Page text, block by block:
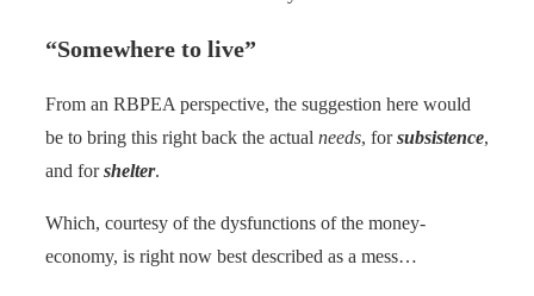
“Somewhere to live”
From an RBPEA perspective, the suggestion here would
be to bring this right back the actual needs, forsubsistence,
and forshelter.
Which, courtesy of the dysfunctions of the money-
economy, is right now best described as a mess…